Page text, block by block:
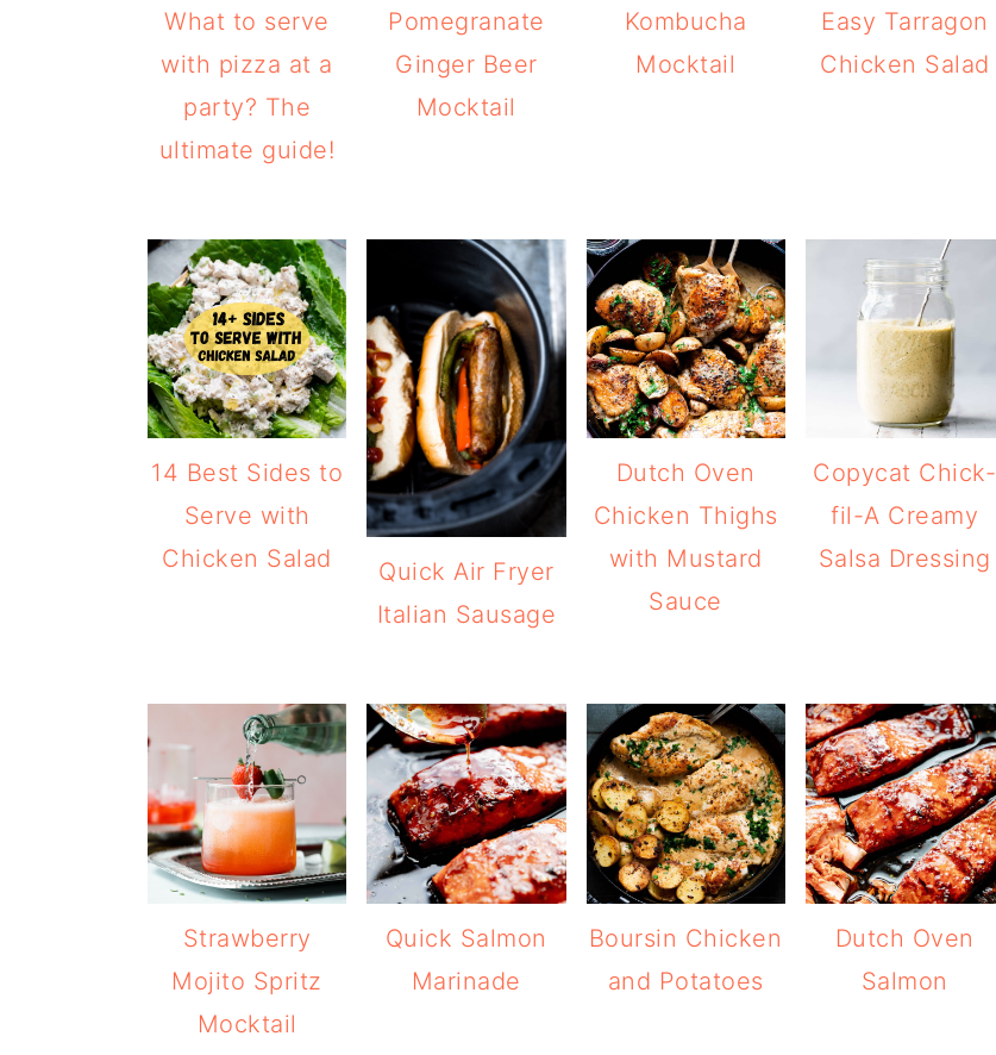
What to serve
with pizza at a
party? The
ultimate guide!
Pomegranate
Ginger Beer
Mocktail
Kombucha
Mocktail
Easy Tarragon
Chicken Salad
14 Best Sides to
Serve with
Chicken Salad
Quick Air Fryer
Italian Sausage
Dutch Oven
Chicken Thighs
with Mustard
Sauce
Copycat Chick-
fil-A Creamy
Salsa Dressing
Strawberry
Mojito Spritz
Mocktail
Quick Salmon
Marinade
Boursin Chicken
and Potatoes
Dutch Oven
Salmon